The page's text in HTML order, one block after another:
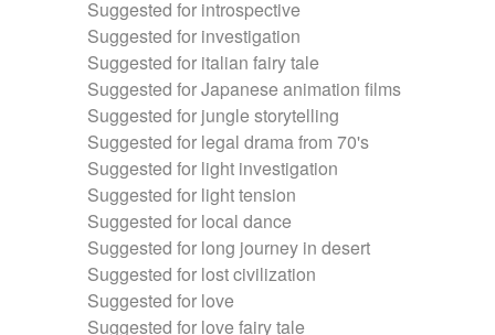
Suggested for introspective
Suggested for investigation
Suggested for italian fairy tale
Suggested for Japanese animation films
Suggested for jungle storytelling
Suggested for legal drama from 70's
Suggested for light investigation
Suggested for light tension
Suggested for local dance
Suggested for long journey in desert
Suggested for lost civilization
Suggested for love
Suggested for love fairy tale